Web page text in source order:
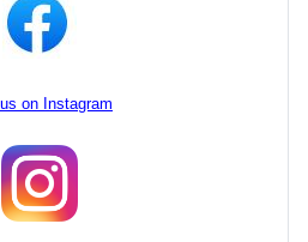
on Instagram